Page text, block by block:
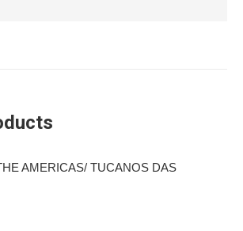
AMERICAS/ TUCANOS DAS